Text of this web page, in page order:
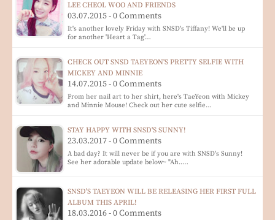
LEE CHEOL WOO AND FRIENDS
03.07.2015 - 0 Comments
It's another lovely Friday with SNSD's Tiffany! We'll be up
for another 'Heart a Tag'…
CHECK OUT SNSD TAEYEON'S PRETTY SELFIE WITH
MICKEY AND MINNIE
14.07.2015 - 0 Comments
From her nail art to her shirt, here's TaeYeon with Mickey
and Minnie Mouse! Check out her cute selfie…
STAY HAPPY WITH SNSD'S SUNNY!
23.03.2017 - 0 Comments
A bad day? It will never be if you are with SNSD's Sunny!
See her adorable update below~ "Ah..…
SNSD'S TAEYEON WILL BE RELEASING HER FIRST FULL
ALBUM THIS APRIL!
18.03.2016 - 0 Comments